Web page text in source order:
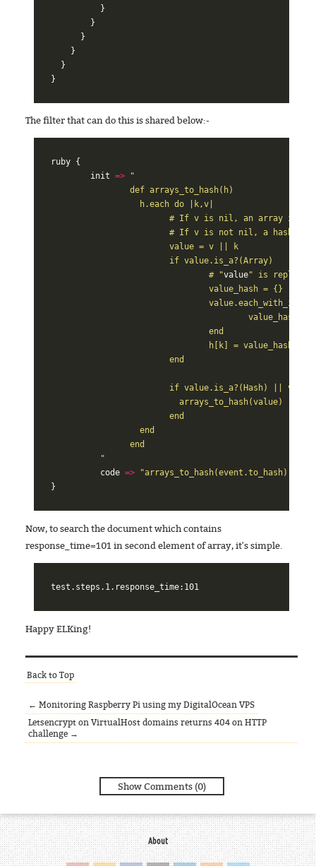
}
}
}
}
}
}
The filter that can do this is shared below:-
ruby {
init =>
"
				# "
value" is
	  "
code =>
"arrays_to_hash(event.to_hash)"
}
Now, to search the document which contains
response_time=101 in second element of array, it's simple.
Happy ELKing!
Back to Top
← Monitoring Raspberry Pi using my DigitalOcean VPS
Letsencrypt on VirtualHost domains returns 404 on HTTP
challenge →
Show Comments (0)
About